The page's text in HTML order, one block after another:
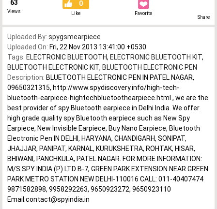
63
Views
0
Like Favorite
Share
Uploaded By: spygsmearpiece
Uploaded On: Fri, 22 Nov 2013 13:41:00 +0530
Tags: ELECTRONIC BLUETOOTH, ELECTRONIC BLUETOOTH KIT,
BLUETOOTH ELECTRONIC KIT, BLUETOOTH ELECTRONIC PEN
Description: BLUETOOTH ELECTRONIC PEN IN PATEL NAGAR,
09650321315, http://www.spydiscovery.info/high-tech-
bluetooth-earpiece-hightechbluetoothearpiece.html , we are the
best provider of spy Bluetooth earpiece in Delhi India. We offer
high grade quality spy Bluetooth earpiece such as New Spy
Earpiece, New Invisible Earpiece, Buy Nano Earpiece, Bluetooth
Electronic Pen IN DELHI, HARYANA, CHANDIGARH, SONIPAT,
JHAJJAR, PANIPAT, KARNAL, KURUKSHETRA, ROHTAK, HISAR,
BHIWANI, PANCHKULA, PATEL NAGAR. FOR MORE INFORMATION:
M/S SPY INDIA (P) LTD B-7, GREEN PARK EXTENSION NEAR GREEN
PARK METRO STATION NEW DELHI-110016 CALL: 011-40407474
9871582898, 9958292263, 9650923272, 9650923110
Email:contact@spyindia.in